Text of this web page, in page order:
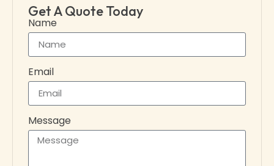
Get A Quote Today
Name
Email
Message